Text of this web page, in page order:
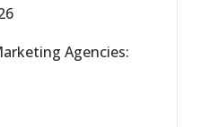
Agencies: